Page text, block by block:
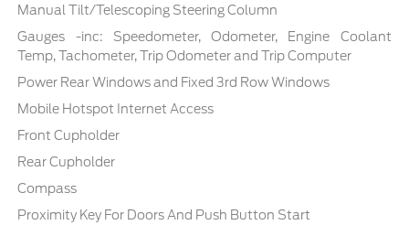
Manual Tilt/Telescoping Steering Column
Gauges -inc: Speedometer, Odometer, Engine Coolant
Temp, Tachometer, Trip Odometer and Trip Computer
Power Rear Windows and Fixed 3rd Row Windows
Mobile Hotspot Internet Access
Front Cupholder
Rear Cupholder
Compass
Proximity Key For Doors And Push Button Start